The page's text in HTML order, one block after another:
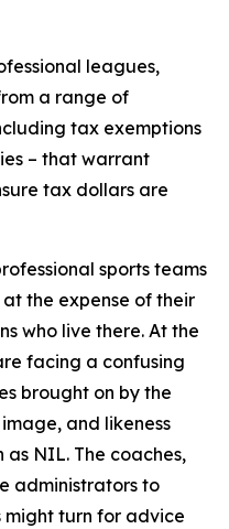
leagues,
a range of
tax exemptions
– that warrant
tax dollars are
sports teams
the expense of their
who live there. At the
facing a confusing
brought on by the
and likeness
as NIL. The coaches,
administrators to
turn for advice